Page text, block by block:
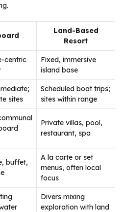
Land-Based
Resort
centric
Fixed, immersive
island base
sites
Scheduled boat trips;
sites within range
Private villas, pool,
restaurant, spa
buffet,
A la carte or set
menus, often local
focus
Divers mixing
exploration with land